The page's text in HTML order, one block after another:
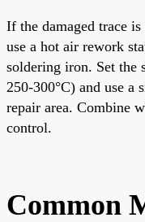
If the damaged trace
use a hot air rework
soldering iron. Set the
250-300°C) and use a
repair area. Combine
control.
Common